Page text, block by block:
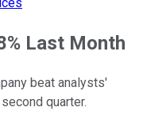
Last Month
beat analysts'
quarter.